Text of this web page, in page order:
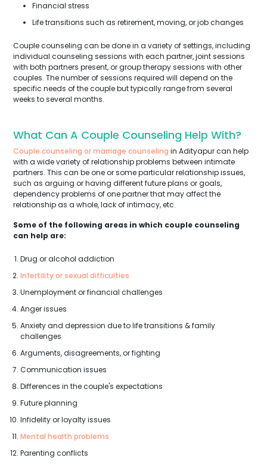
Financial stress
Life transitions such as retirement, moving, or job changes
Couple counseling can be done in a variety of settings, including
individual counseling sessions with each partner, joint sessions
with both partners present, or group therapy sessions with other
couples. The number of sessions required will depend on the
specific needs of the couple but typically range from several
weeks to several months.
What Can A Couple Counseling Help With?
Couple counseling or marriage counseling in Adityapur can help
with a wide variety of relationship problems between intimate
partners. This can be one or some particular relationship issues,
such as arguing or having different future plans or goals,
dependency problems of one partner that may affect the
relationship as a whole, lack of intimacy, etc.
Some of the following areas in which couple counseling
can help are:
Drug or alcohol addiction
Infertility or sexual difficulties
Unemployment or financial challenges
Anger issues
Anxiety and depression due to life transitions & family
challenges
Arguments, disagreements, or fighting
Communication issues
Differences in the couple's expectations
Future planning
Infidelity or loyalty issues
Mental health problems
Parenting conflicts